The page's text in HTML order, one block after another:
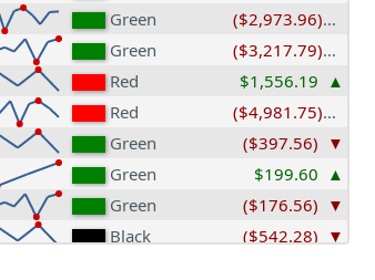
Green
($2,973.96)
Green
($3,217.79)
Red
$1,556.19
Red
($4,981.75)
Green
($397.56)
Green
$199.60
Green
($176.56)
Black ($542.28)